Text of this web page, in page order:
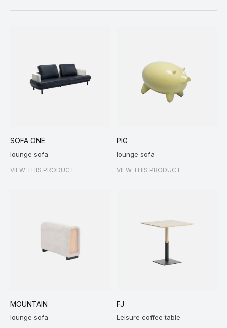
SOFA ONE
lounge sofa
VIEW THIS PRODUCT
PIG
lounge sofa
VIEW THIS PRODUCT
MOUNTAIN
lounge sofa
FJ
Leisure coffee table